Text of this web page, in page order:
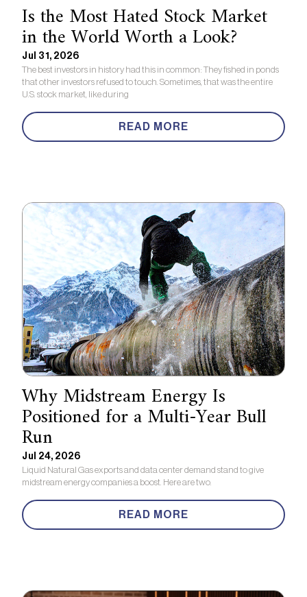
Is the Most Hated Stock Market
in the World Worth a Look?
Jul 31, 2026
The best investors in history had this in common: They fished in ponds
that other investors refused to touch. Sometimes, that was the entire
U.S. stock market, like during
READ MORE
Why Midstream Energy Is
Positioned for a Multi-Year Bull
Run
Jul 24, 2026
Liquid Natural Gas exports and data center demand stand to give
midstream energy companies a boost. Here are two.
READ MORE